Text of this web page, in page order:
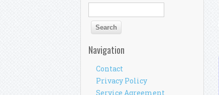
Search form
Navigation
Contact
Privacy Policy
Service Agreement